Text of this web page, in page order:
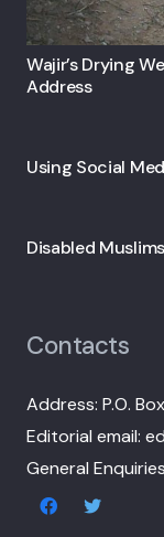
Wajir’s Drying
Address
Using Social
Disabled
Contacts
Address: P.O.
Editorial email:
General